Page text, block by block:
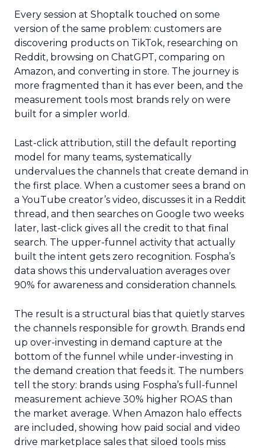
Every session at Shoptalk touched on some
version of the same problem: customers are
discovering products on TikTok, researching on
Reddit, browsing on ChatGPT, comparing on
Amazon, and converting in store. The journey is
more fragmented than it has ever been, and the
measurement tools most brands rely on were
built for a simpler world.
Last-click attribution, still the default reporting
model for many teams, systematically
undervalues the channels that create demand in
the first place. When a customer sees a brand on
a YouTube creator’s video, discusses it in a Reddit
thread, and then searches on Google two weeks
later, last-click gives all the credit to that final
search. The upper-funnel activity that actually
built the intent gets zero recognition. Fospha’s
data shows this undervaluation averages over
90% for awareness and consideration channels.
The result is a structural bias that quietly starves
the channels responsible for growth. Brands end
up over-investing in demand capture at the
bottom of the funnel while under-investing in
the demand creation that feeds it. The numbers
tell the story: brands using Fospha’s full-funnel
measurement achieve 30% higher ROAS than
the market average. When Amazon halo effects
are included, showing how paid social and video
drive marketplace sales that siloed tools miss